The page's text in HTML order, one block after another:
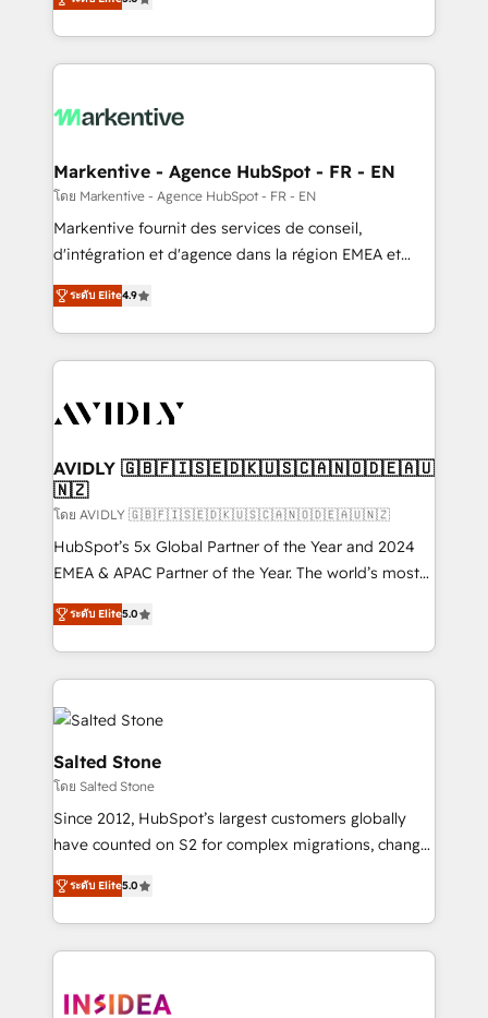
your resilient growth.
customer platform and operationalize HubSpot’s
Loop Marketing framework through expert-led
services, smart agents, and purpose-built apps,
results, fast. ⚙️CRM & RevOps: Align all Hubs to your
🎯Demand Gen & ABM: Drive pipeline with inbound,
ABM, AEO, SEO, & paid media. 👩‍💻Web Design:
Build high-performing websites with UX, messaging,
& conversion strategy that drive results. 🤖AI
AI, & maximize AEO with tailored AI services. 🧩
Integrations: Extend HubSpot with custom
Markentive - Agence HubSpot - FR - EN
โดย Markentive - Agence HubSpot - FR - EN
Markentive fournit des services de conseil,
d'intégration et d'agence dans la région EMEA et
North America. Avec plus de 115 experts en
marketing automation, Growth, Revops, CRM et
webdesign. Markentive is both a consulting firm, a
digital agency and an integrator. With over 115
CRM and webdesign (We focus on EMEA - USA
ระดับ Elite4.9
AVIDLY 🇬🇧🇫🇮🇸🇪🇩🇰🇺🇸🇨🇦🇳🇴🇩🇪🇦🇺
🇳🇿
โดย AVIDLY 🇬🇧🇫🇮🇸🇪🇩🇰🇺🇸🇨🇦🇳🇴🇩🇪🇦🇺🇳🇿
HubSpot’s 5x Global Partner of the Year and 2024
EMEA & APAC Partner of the Year. The world’s most
experienced and fully accredited HubSpot Solutions
Partner. 🚀 With 2,750+ HubSpot projects delivered
and 370+ specialists across EMEA, APAC and NAM,
we de-risk complex CRM programmes and
accelerate ROI across every HubSpot Hub. 🧭 From
multi-region migrations to AI-powered automation,
we turn complexity into clarity, human at global
scale. 🏆 HubSpot’s CEO called us “the partner of the
future.” Others agree it is proof of trust built through
measurable impact.
ระดับ Elite5.0
Salted Stone
โดย Salted Stone
Since 2012, HubSpot’s largest customers globally
have counted on S2 for complex migrations, change
management, systems integration, and creative
solutions that deliver measurable impact and
transform brand experiences As one of the few full-
service creative agencies in the HubSpot
winning design to build scalable, globally
ระดับ Elite5.0